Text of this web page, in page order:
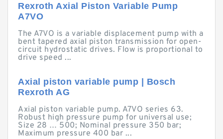
Rexroth Axial Piston Variable Pump
A7VO
The A7VO is a variable displacement pump with a
bent tapered axial piston transmission for open-
circuit hydrostatic drives. Flow is proportional to
drive speed ...
Axial piston variable pump | Bosch
Rexroth AG
Axial piston variable pump. A7VO series 63.
Robust high pressure pump for universal use;
Size 28 … 500; Nominal pressure 350 bar;
Maximum pressure 400 bar ...